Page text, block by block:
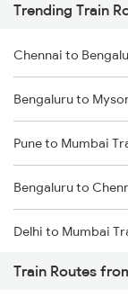
Trending Train
Chennai to
Bengaluru to
Pune to Mumbai
Bengaluru to
Delhi to Mumbai
Mumbai to Pune
Train Routes